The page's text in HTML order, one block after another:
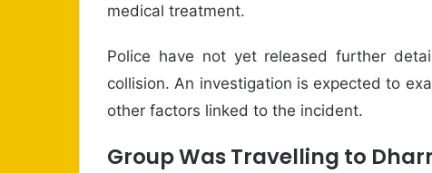
medical treatment.
Police have not yet released further
collision. An investigation is expected to
other factors linked to the incident.
Group Was Travelling to